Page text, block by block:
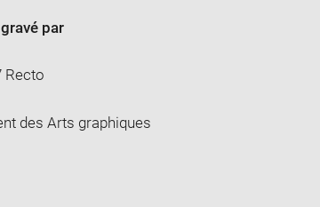
par
Recto
des Arts graphiques